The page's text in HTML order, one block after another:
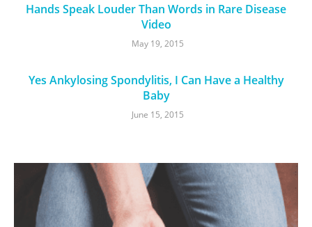
Hands Speak Louder Than Words in Rare Disease
Video
May 19, 2015
Yes Ankylosing Spondylitis, I Can Have a Healthy
Baby
June 15, 2015